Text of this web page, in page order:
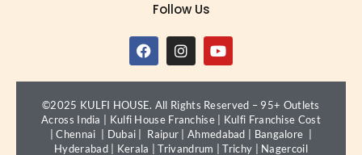
Follow Us
©2025 KULFI HOUSE. All Rights Reserved – 95+ Outlets
Across India | Kulfi House Franchise| Kulfi Franchise Cost
|Chennai Dubai Raipur |Ahmedabad Bangalore
Hyderabad| Kerala Trivandrum |Trichy Nagercoil